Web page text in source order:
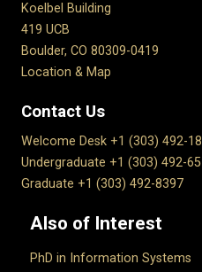
Koelbel Building
419 UCB
Boulder, CO 80309-0419
Location & Map
Contact Us
Welcome Desk +1 (303) 492-
Undergraduate +1 (303) 492-
Graduate +1 (303) 492-8397
Also of Interest
PhD in Information Systems